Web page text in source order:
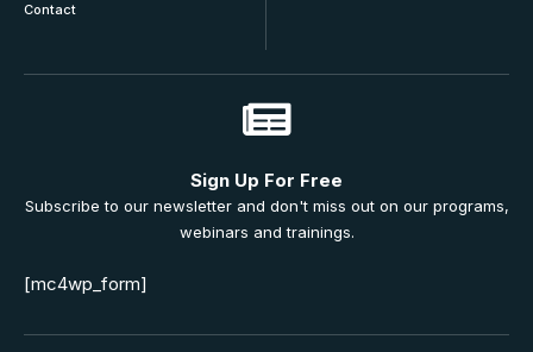
Contact
Sign Up For Free
Subscribe to our newsletter and don't miss out on our programs,
webinars and trainings.
[mc4wp_form]